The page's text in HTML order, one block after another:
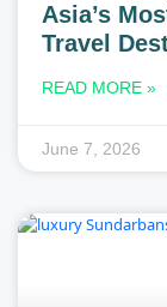
Asia’s
Travel
READ MORE »
June 7, 2026